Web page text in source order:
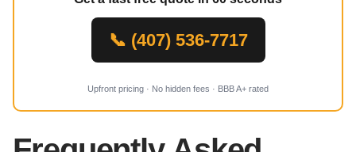
📞 (407) 536-7717
Upfront pricing · No hidden fees · BBB A+ rated